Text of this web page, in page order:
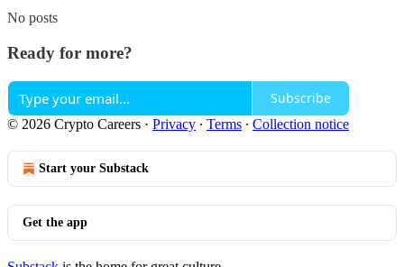
No posts
Ready for more?
Subscribe
© 2026 Crypto Careers · Privacy ∙ Terms ∙ Collection notice
Start your Substack
Get the app